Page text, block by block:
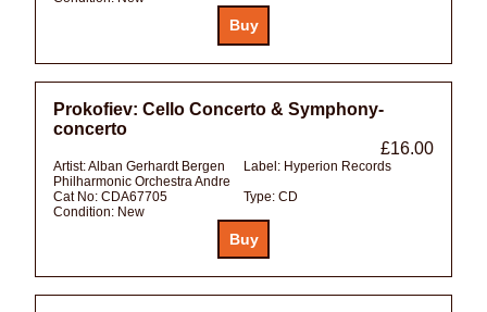
Prokofiev: Cello Concerto & Symphony-
concerto
£16.00
Artist:Alban Gerhardt Bergen
Philharmonic Orchestra Andre
Label: Hyperion Records
Cat No: CDA67705 Type: CD
Condition: New